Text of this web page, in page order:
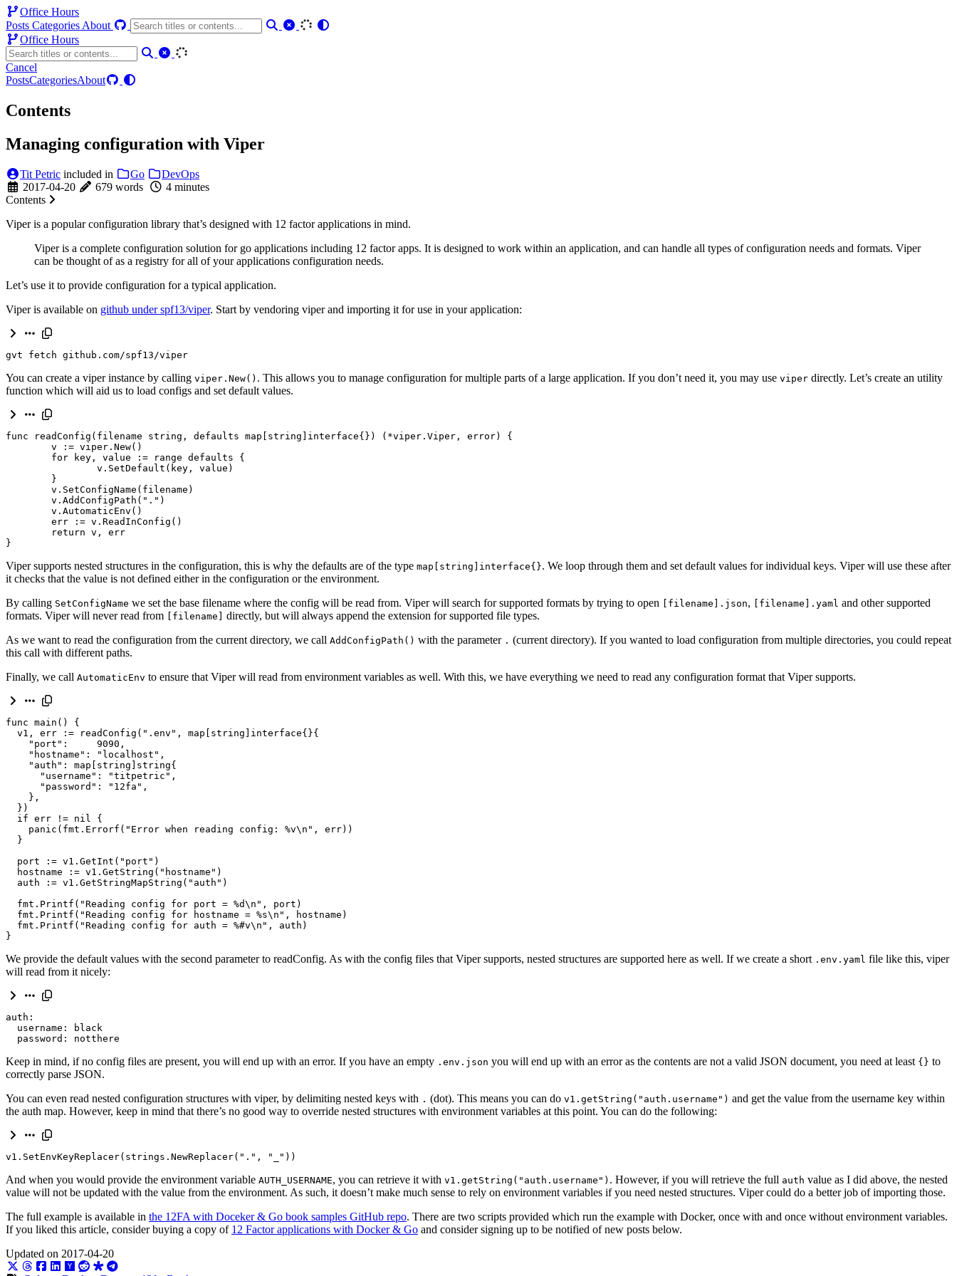
Office Hours
Posts Categories About
Office Hours
Cancel
PostsCategoriesAbout
Contents
Managing configuration with Viper
Tit Petric included in Go
DevOps
2017-04-20
679 words
4 minutes
Contents
Viper is a popular configuration library that’s designed with 12 factor applications in mind.
Viper is a complete configuration solution for go applications including 12 factor apps. It is designed to work within an application, and can handle all types of configuration needs and formats. Viper
can be thought of as a registry for all of your applications configuration needs.
Let’s use it to provide configuration for a typical application.
Viper is available on github under spf13/viper. Start by vendoring viper and importing it for use in your application:
gvt fetch github.com/spf13/viper
You can create a viper instance by calling viper.New() . This allows you to manage configuration for multiple parts of a large application. If you don’t need it, you may use viper directly. Let’s create an utility
function which will aid us to load configs and set default values.
func readConfig ( filename string , defaults map [ string ] interface{}) ( *viper . Viper , error)
{
v
: = viper . New()
for
key , value : = range defaults
{
v . SetDefault ( key , value )
}
v . SetConfigName ( filename )
v . AddConfigPath ( "." )
v . AutomaticEnv ()
err
: = v . ReadInConfig ()
return v ,
err
}
Viper supports nested structures in the configuration, this is why the defaults are of the type map[string]interface{}. We loop through them and set default values for individual keys. Viper will use these after
it checks that the value is not defined either in the configuration or the environment.
By calling SetConfigName we set the base filename where the config will be read from. Viper will search for supported formats by trying to open [filename].json, [filename].yaml and other supported
formats. Viper will never read from [filename] directly, but will always append the extension for supported file types.
As we want to read the configuration from the current directory, we call AddConfigPath() with the parameter . (current directory). If you wanted to load configuration from multiple directories, you could repeat
this call with different paths.
Finally, we call AutomaticEnv to ensure that Viper will read from environment variables as well. With this, we have everything we need to read any configuration format that Viper supports.
func main ()
{
v1 , err : = readConfig ( ".env" , map [ string ] interface{}{
"port" : 9090 ,
"hostname" : "localhost" ,
"auth" : map [ string ] string{
"username" : "titpetric" ,
"password" : "12fa" ,
},
})
if err != nil
{
panic ( fmt . Errorf ( "Error when reading config: %v\n " , err))
}
port
: = v1 . GetInt ( "port" )
hostname
: = v1 . GetString ( "hostname" )
auth
: = v1 . GetStringMapString ( "auth" )
fmt . Printf ( "Reading config for port = %d\n " , port )
fmt . Printf ( "Reading config for hostname = %s\n " , hostname )
fmt . Printf ( "Reading config for auth = %#v\n " , auth )
}
We provide the default values with the second parameter to readConfig. As with the config files that Viper supports, nested structures are supported here as well. If we create a short .env.yaml file like this, viper
will read from it nicely:
  password: notthere
Keep in mind, if no config files are present, you will end up with an error. If you have an empty .env.json you will end up with an error as the contents are not a valid JSON document, you need at least {} to
correctly parse JSON.
You can even read nested configuration structures with viper, by delimiting nested keys with . (dot). This means you can do v1.getString("auth.username") and get the value from the username key within
the auth map. However, keep in mind that there’s no good way to override nested structures with environment variables at this point. You can do the following:
v1 . SetEnvKeyReplacer( strings . NewReplacer( "." , "_" ))
And when you would provide the environment variable AUTH_USERNAME, you can retrieve it with v1.getString("auth.username") . However, if you will retrieve the full auth value as I did above, the nested
value will not be updated with the value from the environment. As such, it doesn’t make much sense to rely on environment variables if you need nested structures. Viper could do a better job of importing those.
The full example is available in the 12FA with Doceker & Go book samples GitHub repo. There are two scripts provided which run the example with Docker, once with and once without environment variables.
If you liked this article, consider buying a copy of 12 Factor applications with Docker & Go and consider signing up to be notified of new posts below.
Updated on 2017-04-20